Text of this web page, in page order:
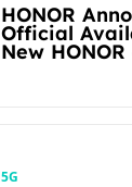
HONOR
Official
New
5G